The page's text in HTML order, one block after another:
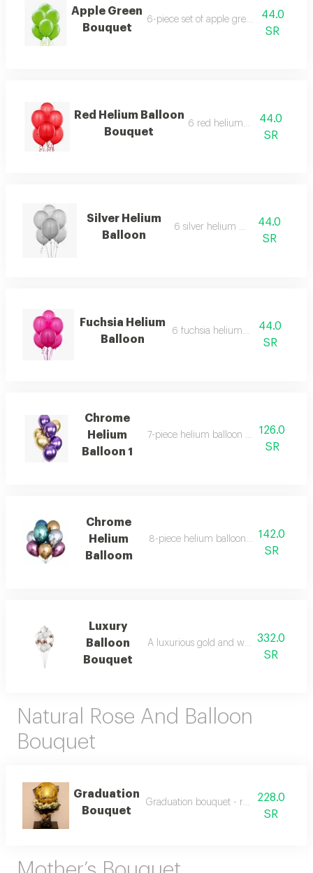
Apple Green
Bouquet
6-piece set of apple green helium
44.0
SR
Red Helium Balloon
Bouquet
6 red helium balloons
44.0
SR
Silver Helium
Balloon
6 silver helium balloons
44.0
SR
Fuchsia Helium
Balloon
6 fuchsia helium balloons
44.0
SR
Chrome
Helium
Balloon 1
7-piece helium balloon bouquet,
126.0
SR
Chrome
Helium
Balloom
8-piece helium balloon bouquet,
142.0
SR
Luxury
Balloon
Bouquet
A luxurious gold and white balloon
332.0
SR
Natural Rose And Balloon
Bouquet
Graduation
Bouquet
Graduation bouquet - roses and
228.0
SR